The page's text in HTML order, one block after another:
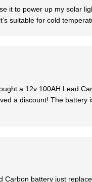
it to power up my solar
suitable for cold
a 12v 100AH Lead
a discount! The battery
Carbon battery just